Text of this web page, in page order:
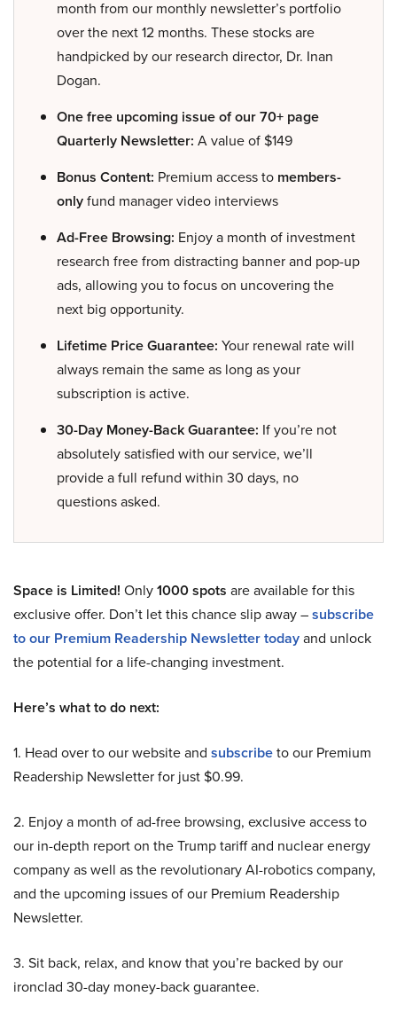
month from our monthly newsletter’s portfolio
over the next 12 months. These stocks are
handpicked by our research director, Dr. Inan
Dogan.
One free upcoming issue of our 70+ page
Quarterly Newsletter: A value of $149
Bonus Content: Premium access to members-
onlyfund manager video interviews
Ad-Free Browsing: Enjoy a month of investment
research free from distracting banner and pop-up
ads, allowing you to focus on uncovering the
next big opportunity.
Lifetime Price Guarantee: Your renewal rate will
always remain the same as long as your
subscription is active.
30-Day Money-Back Guarantee: If you’re not
absolutely satisfied with our service, we’ll
provide a full refund within 30 days, no
questions asked.
Space is Limited! Only1000 spots are available for this
exclusive offer. Don’t let this chance slip away –subscribe
to our Premium Readership Newsletter todayand unlock
the potential for a life-changing investment.
Here’s what to do next:
1. Head over to our website and subscribeto our Premium
Readership Newsletter for just $0.99.
2. Enjoy a month of ad-free browsing, exclusive access to
our in-depth report on the Trump tariff and nuclear energy
company as well as the revolutionary AI-robotics company,
and the upcoming issues of our Premium Readership
Newsletter.
3. Sit back, relax, and know that you’re backed by our
ironclad 30-day money-back guarantee.